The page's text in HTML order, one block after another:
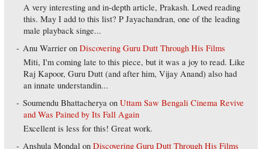
A very interesting and in-depth article, Prakash. Loved reading
this. May I add to this list? P Jayachandran, one of the leading
male playback singe...
Anu Warrier onDiscovering Guru Dutt Through His Films
Miti, I'm coming late to this piece, but it was a joy to read. Like
Raj Kapoor, Guru Dutt (and after him, Vijay Anand) also had
an innate understandin...
Soumendu Bhattacherya onUttam Saw Bengali Cinema Revive
and Was Pained by Its Fall Again
Excellent is less for this! Great work.
Anshula Mondal onDiscovering Guru Dutt Through His Films